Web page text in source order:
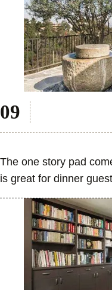
The one story pad
is great for dinner